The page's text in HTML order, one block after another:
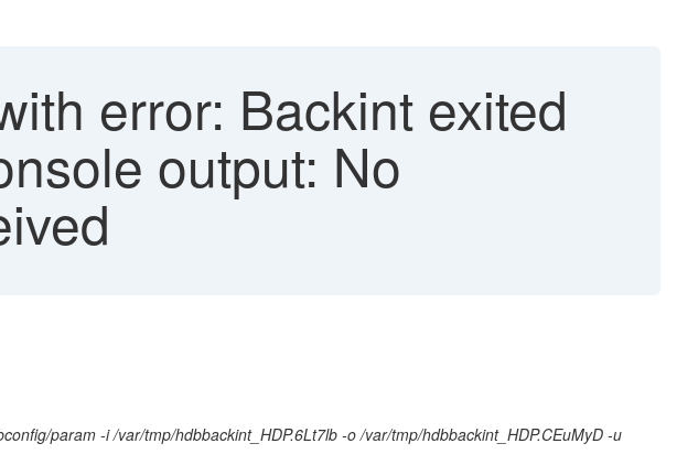
error: Backint exited
output: No
param -i /var/tmp/hdbbackint_HDP.6Lt7lb -o /var/tmp/hdbbackint_HDP.CEuMyD -u